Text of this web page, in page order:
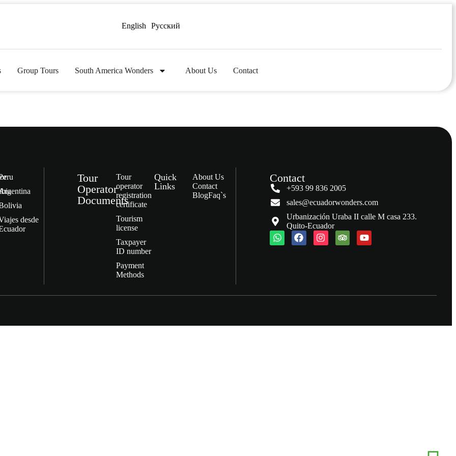
English Русский
Group Tours South America Wonders About Us Contact
desde
Tour
Operator
Documents
Tour
operator
registration
certificate
Tourism
license
Taxpayer
ID number
Payment
Methods
Quick
Links
About Us
Contact
BlogFaq`s
Contact
+593 99 836 2005
sales@ecuadorwonders.com
Urbanización Uraba II calle M casa 233.
Quito-Ecuador